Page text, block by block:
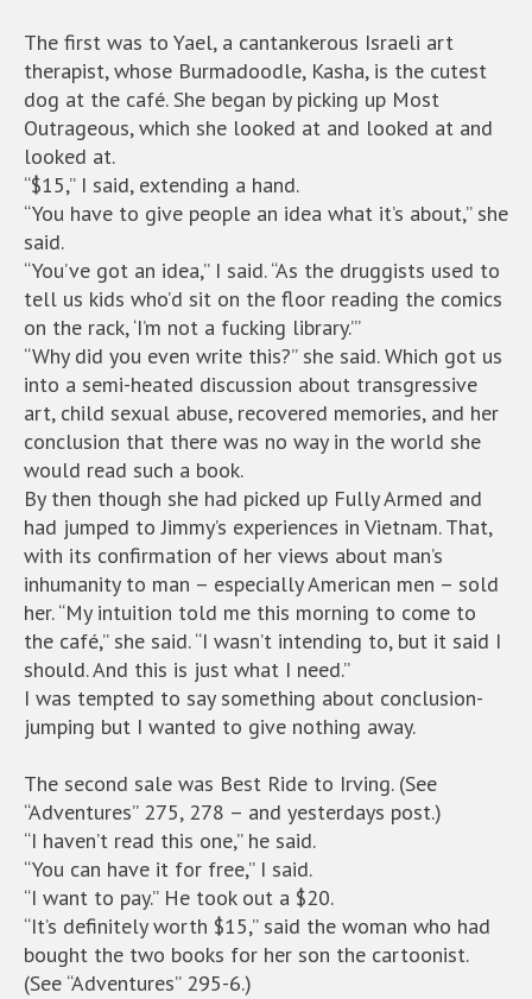
The first was to Yael, a cantankerous Israeli art
therapist, whose Burmadoodle, Kasha, is the cutest
dog at the café. She began by picking up Most
Outrageous, which she looked at and looked at and
looked at.
“$15,” I said, extending a hand.
“You have to give people an idea what it’s about,” she
said.
“You’ve got an idea,” I said. “As the druggists used to
tell us kids who’d sit on the floor reading the comics
on the rack, ‘I’m not a fucking library.’”
“Why did you even write this?” she said. Which got us
into a semi-heated discussion about transgressive
art, child sexual abuse, recovered memories, and her
conclusion that there was no way in the world she
would read such a book.
By then though she had picked up Fully Armed and
had jumped to Jimmy’s experiences in Vietnam. That,
with its confirmation of her views about man’s
inhumanity to man – especially American men – sold
her. “My intuition told me this morning to come to
the café,” she said. “I wasn’t intending to, but it said I
should. And this is just what I need.”
I was tempted to say something about conclusion-
jumping but I wanted to give nothing away.
The second sale was Best Ride to Irving. (See
“Adventures” 275, 278 – and yesterdays post.)
“I haven’t read this one,” he said.
“You can have it for free,” I said.
“I want to pay.” He took out a $20.
“It’s definitely worth $15,” said the woman who had
bought the two books for her son the cartoonist.
(See “Adventures” 295-6.)